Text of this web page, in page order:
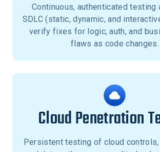
Continuous, authenticated testing
SDLC (static, dynamic, and
verify fixes for logic, auth, and
flaws as code changes.
Cloud Penetration
Persistent testing of cloud controls,